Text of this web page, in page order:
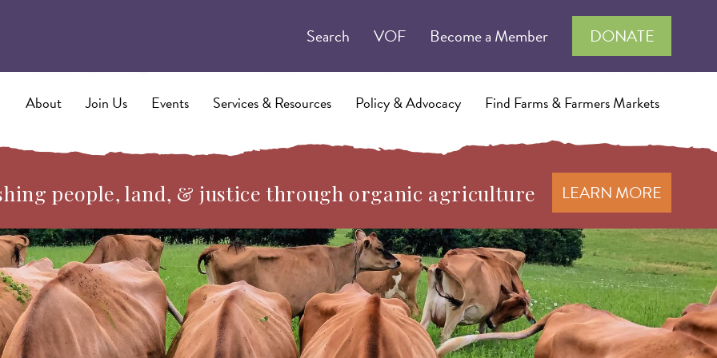
Search VOF Become a Member DONATE
About Join Us Events Services & Resources Policy & Advocacy Find Farms & Farmers Markets
people, land, & justice through organic agriculture LEARN MORE